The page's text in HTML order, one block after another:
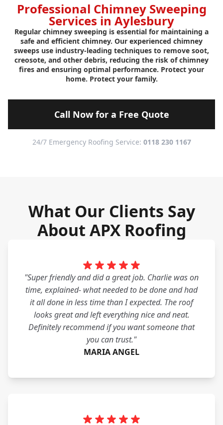
Professional Chimney Sweeping
Services in Aylesbury
Regular chimney sweeping is essential for maintaining a
safe and efficient chimney. Our experienced chimney
sweeps use industry-leading techniques to remove soot,
creosote, and other debris, reducing the risk of chimney
fires and ensuring optimal performance. Protect your
home. Protect your family.
Call Now for a Free Quote
24/7 Emergency Roofing Service: 0118 230 1167
What Our Clients Say
About APX Roofing
"Super friendly and did a great job. Charlie was on
time, explained- what needed to be done and had
it all done in less time than I expected. The roof
looks great and left everything nice and neat.
Definitely recommend if you want someone that
you can trust."
MARIA ANGEL